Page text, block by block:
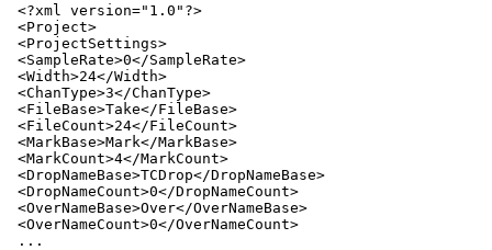
<?xml version="1.0"?>
<Project>
<ProjectSettings>
<SampleRate>0</SampleRate>
<Width>24</Width>
<ChanType>3</ChanType>
<FileBase>Take</FileBase>
<FileCount>24</FileCount>
<MarkBase>Mark</MarkBase>
<MarkCount>4</MarkCount>
<DropNameBase>TCDrop</DropNameBase>
<DropNameCount>0</DropNameCount>
<OverNameBase>Over</OverNameBase>
<OverNameCount>0</OverNameCount>
...